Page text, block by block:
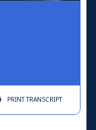
PRINTTRANSCRIPT